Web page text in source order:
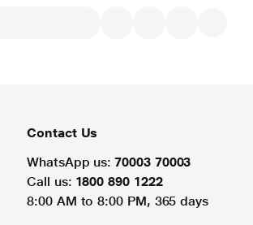
Contact Us
WhatsApp us: 70003 70003
Call us: 1800 890 1222
8:00 AM to 8:00 PM, 365 days